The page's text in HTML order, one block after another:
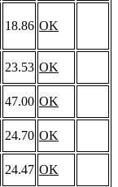
18.86 OK
23.53 OK
47.00 OK
24.70 OK
24.47 OK